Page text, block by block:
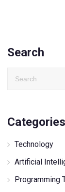
Search
Categories
Technology
Artificial
Programming